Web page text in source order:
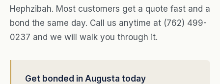
Hephzibah. Most customers get a quote fast and a
bond the same day. Call us anytime at (762) 499-
0237 and we will walk you through it.
Get bonded in Augusta today